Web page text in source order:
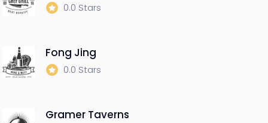
0.0 Stars
Fong Jing
0.0 Stars
Gramer Taverns